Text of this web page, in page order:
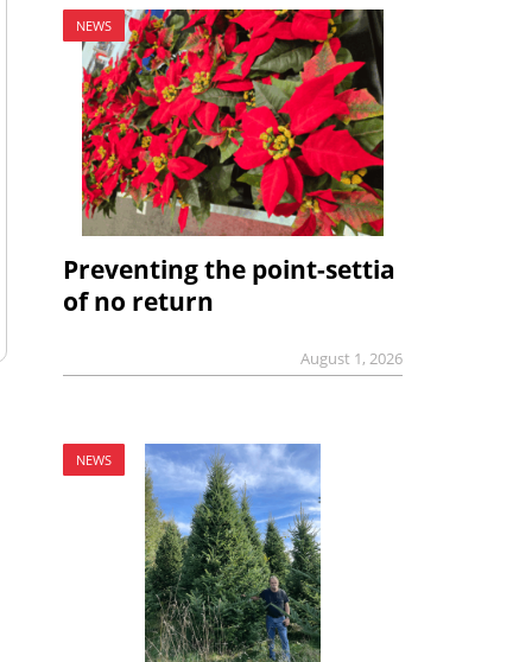
NEWS
Preventing the point-settia
of no return
August 1, 2026
NEWS